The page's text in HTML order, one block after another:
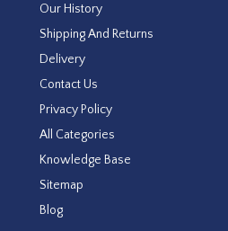
Our History
Shipping And Returns
Delivery
Contact Us
Privacy Policy
All Categories
Knowledge Base
Sitemap
Blog